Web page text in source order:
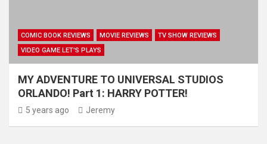
COMIC BOOK REVIEWS MOVIE REVIEWS
TV SHOW REVIEWS
VIDEO GAME LET'S PLAYS
MY ADVENTURE TO UNIVERSAL STUDIOS
ORLANDO! Part 1: HARRY POTTER!
5 years ago Jeremy